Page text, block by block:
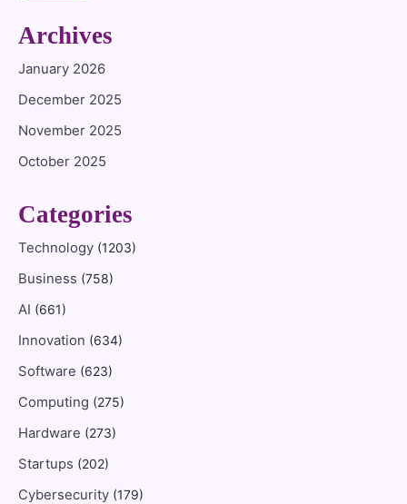
Archives
January 2026
December 2025
November 2025
October 2025
Categories
Technology (1203)
Business (758)
AI (661)
Innovation (634)
Software (623)
Computing (275)
Hardware (273)
Startups (202)
Cybersecurity (179)